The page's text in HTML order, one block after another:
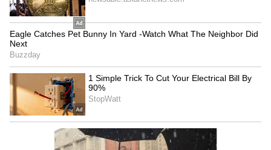
LATEST VIDEOS
SpaceX First Earnings Report
Explained | Elon Musk's Biggest
Business Test After Historic IPO
Kangana Ranaut Reacts to Meta's
Admission | Takes Sharp Aim at
Zuckerberg | India News